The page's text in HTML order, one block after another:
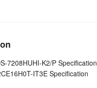
7208HUHI-K2/P Specification
IT3E Specification